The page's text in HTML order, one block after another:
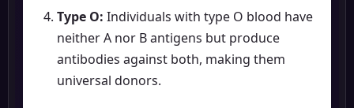
Type O: Individuals with type O blood have
neither A nor B antigens but produce
antibodies against both, making them
universal donors.